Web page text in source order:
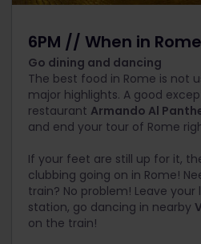
6PM // When in
Go dining and dancing
The best food in Rome is not
major highlights. A good
restaurant Armando Al
and end your tour of Rome
If your feet are still up for it,
clubbing going on in Rome!
train? No problem! Leave
station, go dancing in nearby
on the train!